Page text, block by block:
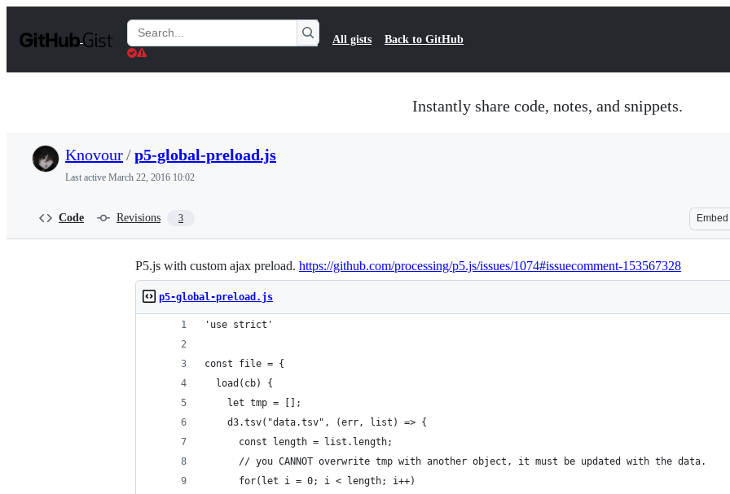
t
Search
Gists
All gists Back to GitHub
Instantly share code, notes, and snippets.
Knovour/p5-global-preload.js
Last active March 22, 2016 10:02
Code Revisions 3 Embed
P5.js with custom ajax preload. https://github.com/processing/p5.js/issues/1074#issuecomment-153567328
p5-global-preload.js
'use strict'
const file = {
  load(cb) {
    let tmp = [];
    d3.tsv("data.tsv", (err, list) => {
      const length = list.length;
      // you CANNOT overwrite tmp with another object, it must be updated with the data.
      for(let i = 0; i < length; i++)